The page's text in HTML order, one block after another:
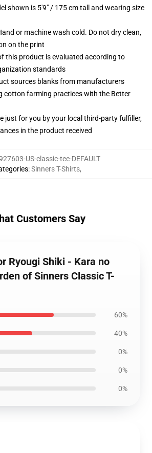
shown is 5'9" / 175 cm tall and wearing size
or machine wash cold. Do not dry clean,
on the print
this product is evaluated according to
standards
sources blanks from manufacturers
cotton farming practices with the Better
just for you by your local third-party fulfiller,
in the product received
US-classic-tee-DEFAULT
:Sinners T-Shirts,
Customers Say
Ryougi Shiki - Kara no
of Sinners Classic T-
60%
40%
0%
0%
0%